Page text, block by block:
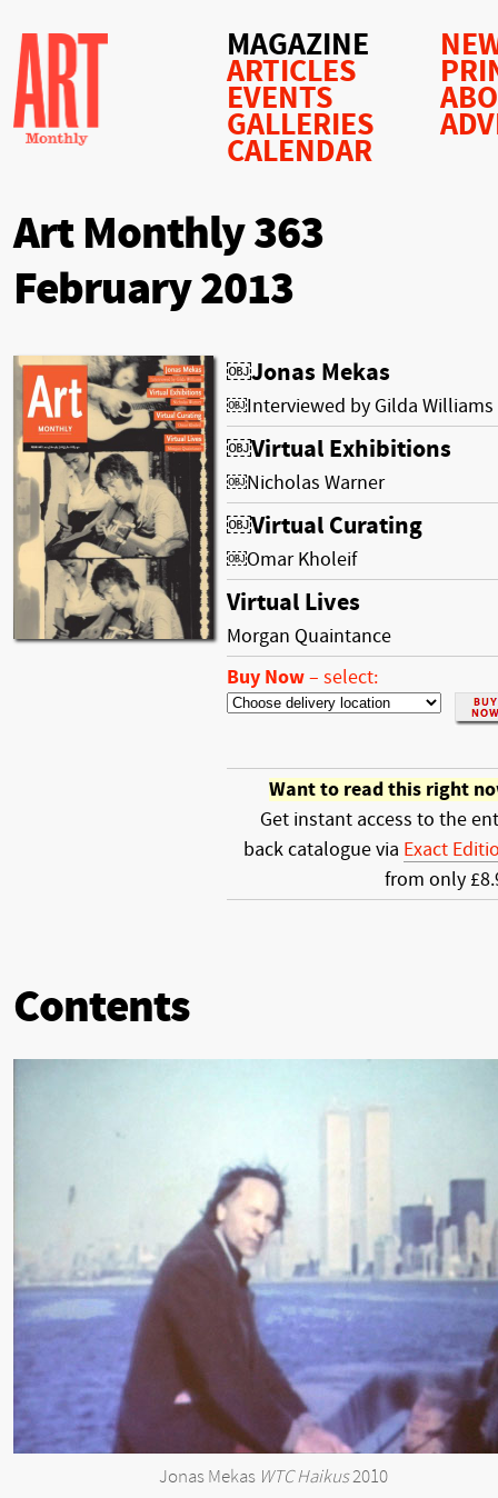
MAGAZINE
ARTICLES
EVENTS
GALLERIES
CALENDAR
Art Monthly 363
February 2013
￼Jonas Mekas
￼Interviewed by Gilda Williams
￼Virtual Exhibitions
￼Nicholas Warner
￼Virtual Curating
￼Omar Kholeif
Virtual Lives
Morgan Quaintance
Buy Now– select:
Want to read this right
Get instant access to the
back catalogue via Exact
from only
Contents
Jonas Mekas WTC Haikus2010